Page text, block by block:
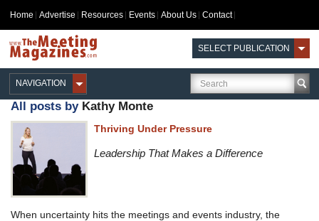
Home Advertise Resources Events About Us Contact
SELECT PUBLICATION
NAVIGATION
All posts by Kathy Monte
Thriving Under Pressure
Leadership That Makes a Difference
When uncertainty hits the meetings and events industry, the